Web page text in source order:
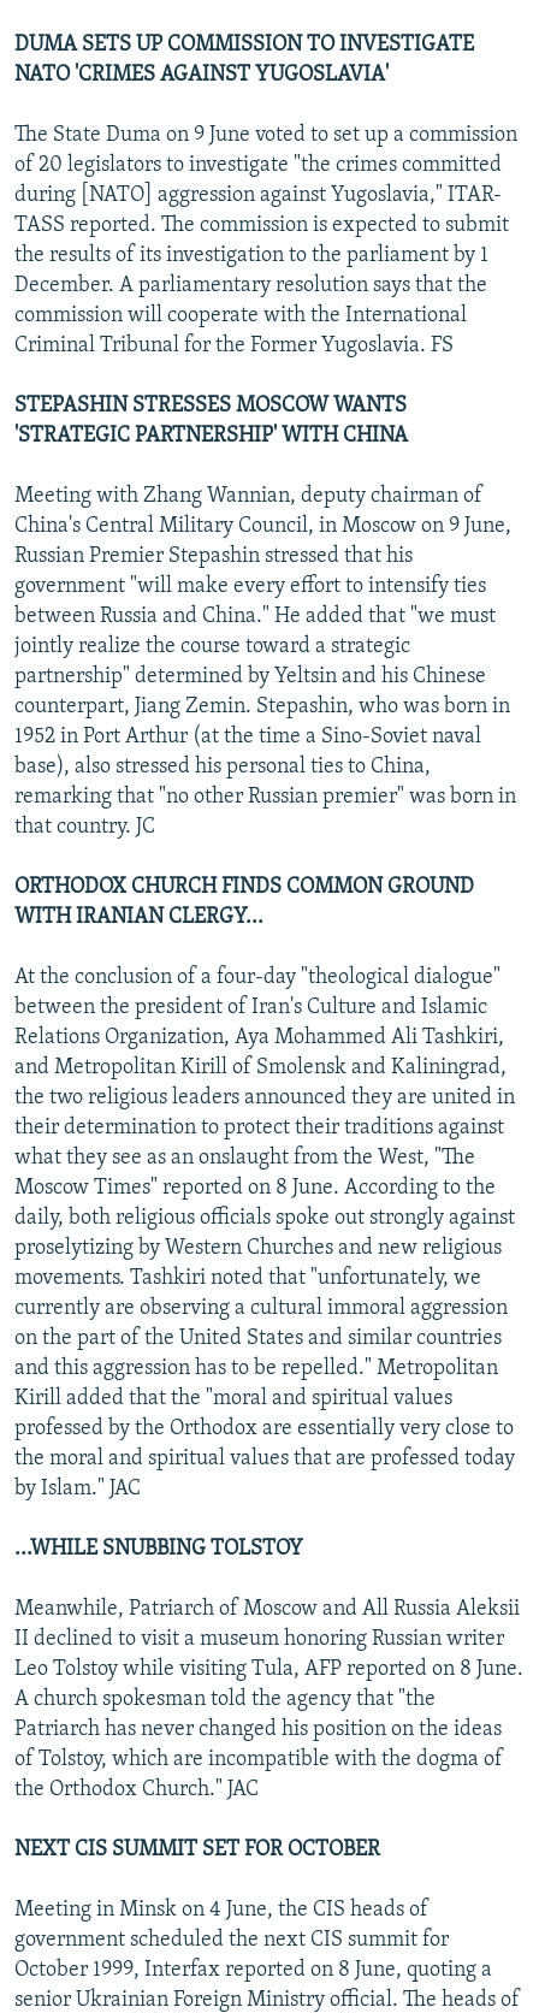
DUMA SETS UP COMMISSION TO INVESTIGATE
NATO 'CRIMES AGAINST YUGOSLAVIA'
The State Duma on 9 June voted to set up a commission
of 20 legislators to investigate "the crimes committed
during [NATO] aggression against Yugoslavia," ITAR-
TASS reported. The commission is expected to submit
the results of its investigation to the parliament by 1
December. A parliamentary resolution says that the
commission will cooperate with the International
Criminal Tribunal for the Former Yugoslavia. FS
STEPASHIN STRESSES MOSCOW WANTS
'STRATEGIC PARTNERSHIP' WITH CHINA
Meeting with Zhang Wannian, deputy chairman of
China's Central Military Council, in Moscow on 9 June,
Russian Premier Stepashin stressed that his
government "will make every effort to intensify ties
between Russia and China." He added that "we must
jointly realize the course toward a strategic
partnership" determined by Yeltsin and his Chinese
counterpart, Jiang Zemin. Stepashin, who was born in
1952 in Port Arthur (at the time a Sino-Soviet naval
base), also stressed his personal ties to China,
remarking that "no other Russian premier" was born in
that country. JC
ORTHODOX CHURCH FINDS COMMON GROUND
WITH IRANIAN CLERGY...
At the conclusion of a four-day "theological dialogue"
between the president of Iran's Culture and Islamic
Relations Organization, Aya Mohammed Ali Tashkiri,
and Metropolitan Kirill of Smolensk and Kaliningrad,
the two religious leaders announced they are united in
their determination to protect their traditions against
what they see as an onslaught from the West, "The
Moscow Times" reported on 8 June. According to the
daily, both religious officials spoke out strongly against
proselytizing by Western Churches and new religious
movements. Tashkiri noted that "unfortunately, we
currently are observing a cultural immoral aggression
on the part of the United States and similar countries
and this aggression has to be repelled." Metropolitan
Kirill added that the "moral and spiritual values
professed by the Orthodox are essentially very close to
the moral and spiritual values that are professed today
by Islam." JAC
...WHILE SNUBBING TOLSTOY
Meanwhile, Patriarch of Moscow and All Russia Aleksii
II declined to visit a museum honoring Russian writer
Leo Tolstoy while visiting Tula, AFP reported on 8 June.
A church spokesman told the agency that "the
Patriarch has never changed his position on the ideas
of Tolstoy, which are incompatible with the dogma of
the Orthodox Church." JAC
NEXT CIS SUMMIT SET FOR OCTOBER
Meeting in Minsk on 4 June, the CIS heads of
government scheduled the next CIS summit for
October 1999, Interfax reported on 8 June, quoting a
senior Ukrainian Foreign Ministry official. The heads of